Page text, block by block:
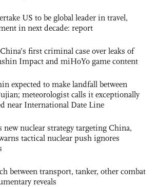
US to be global leader in travel,
in next decade: report
first criminal case over leaks of
Impact and miHoYo game content
expected to make landfall between
meteorologist calls it exceptionally
near International Date Line
new nuclear strategy targeting China,
tactical nuclear push ignores
between transport, tanker, other combat
reveals